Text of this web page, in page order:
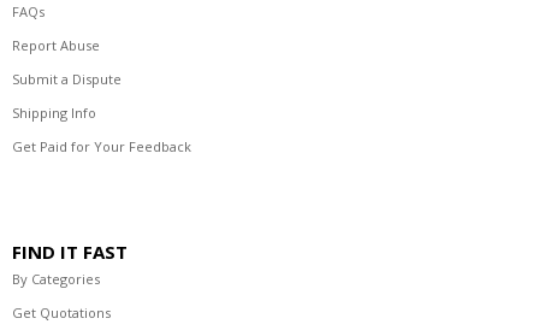
FAQs
Report Abuse
Submit a Dispute
Shipping Info
Get Paid for Your Feedback
FIND IT FAST
By Categories
Get Quotations